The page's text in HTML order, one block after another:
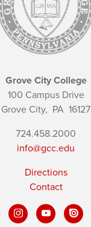
Grove City College
100 Campus Drive
Grove City, PA 16127
724.458.2000
info@gcc.edu
Directions
Contact